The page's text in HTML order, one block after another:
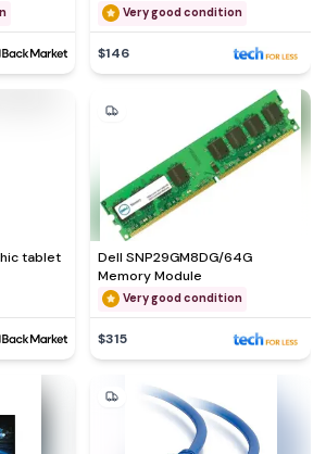
Very good condition
$146
tablet
Dell SNP29GM8DG/64G
Memory Module
Very good condition
$315